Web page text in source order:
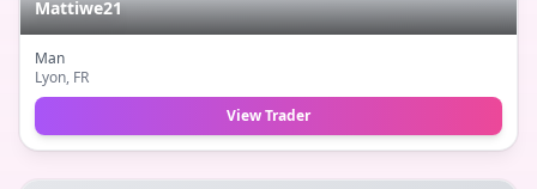
Mattiwe21
Man
Lyon, FR
View Trader